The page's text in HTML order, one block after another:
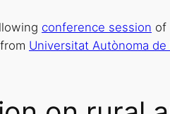
conference session of
Universitat Autònoma de